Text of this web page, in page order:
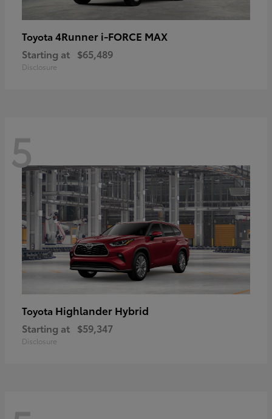
Toyota 4Runner i-FORCE MAX
Starting at $65,489
Disclosure
5
Toyota Highlander Hybrid
Starting at $59,347
Disclosure